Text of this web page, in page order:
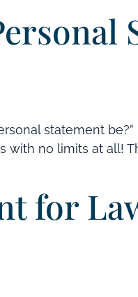
statement be?”
with no limits at all!
for